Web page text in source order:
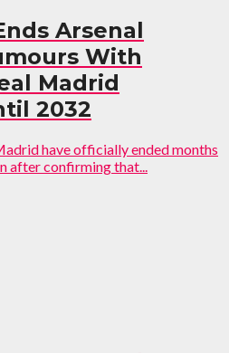
Arsenal
With
Madrid
2032
have officially ended months
after confirming that...